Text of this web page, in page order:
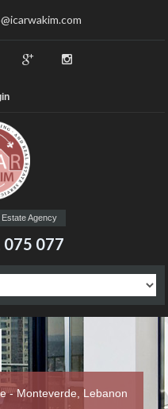
Agency
075 077
- Monteverde, Lebanon